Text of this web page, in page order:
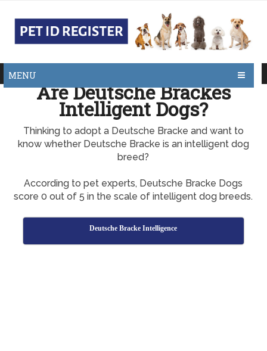
MENU
Are Deutsche Brackes
Intelligent Dogs?
Thinking to adopt a Deutsche Bracke and want to
know whether Deutsche Bracke is an intelligent dog
breed?
According to pet experts, Deutsche Bracke Dogs
score 0 out of 5 in the scale of intelligent dog breeds.
Deutsche Bracke Intelligence